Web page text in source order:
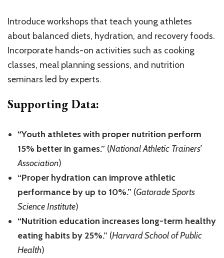
Introduce workshops that teach young athletes
about balanced diets, hydration, and recovery foods.
Incorporate hands-on activities such as cooking
classes, meal planning sessions, and nutrition
seminars led by experts.
Supporting Data:
“Youth athletes with proper nutrition perform
15% better in games.” (National Athletic Trainers’
Association)
“Proper hydration can improve athletic
performance by up to 10%.” (Gatorade Sports
Science Institute)
“Nutrition education increases long-term healthy
eating habits by 25%.” (Harvard School of Public
Health)